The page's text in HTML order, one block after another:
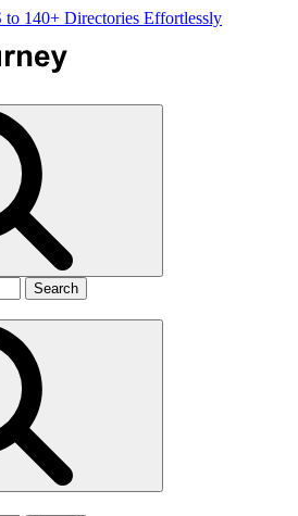
to 140+ Directories Effortlessly
Search